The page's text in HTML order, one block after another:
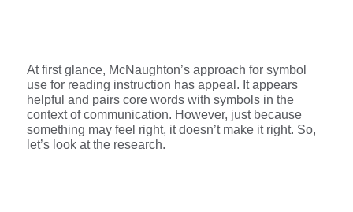
At first glance, McNaughton’s approach for symbol
use for reading instruction has appeal. It appears
helpful and pairs core words with symbols in the
context of communication. However, just because
something may feel right, it doesn’t make it right. So,
let’s look at the research.